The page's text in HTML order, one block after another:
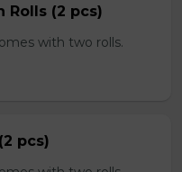
Rolls (2 pcs)
with two rolls.
pcs)